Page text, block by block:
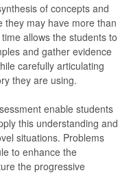
of concepts and
they may have more than
allows the students to
and gather evidence
carefully articulating
they are using.
enable students
this understanding and
situations. Problems
to enhance the
the progressive